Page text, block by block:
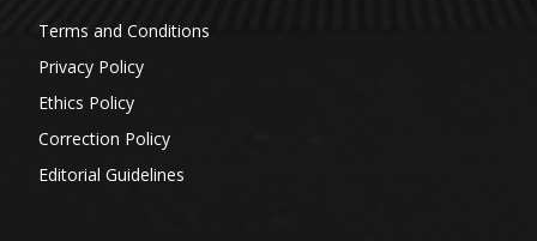
Terms and Conditions
Privacy Policy
Ethics Policy
Correction Policy
Editorial Guidelines